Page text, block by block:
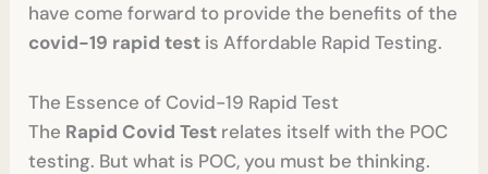
have come forward to provide the benefits of the
covid-19 rapid test is Affordable Rapid Testing.
The Essence of Covid-19 Rapid Test
The Rapid Covid Test relates itself with the POC
testing. But what is POC, you must be thinking.